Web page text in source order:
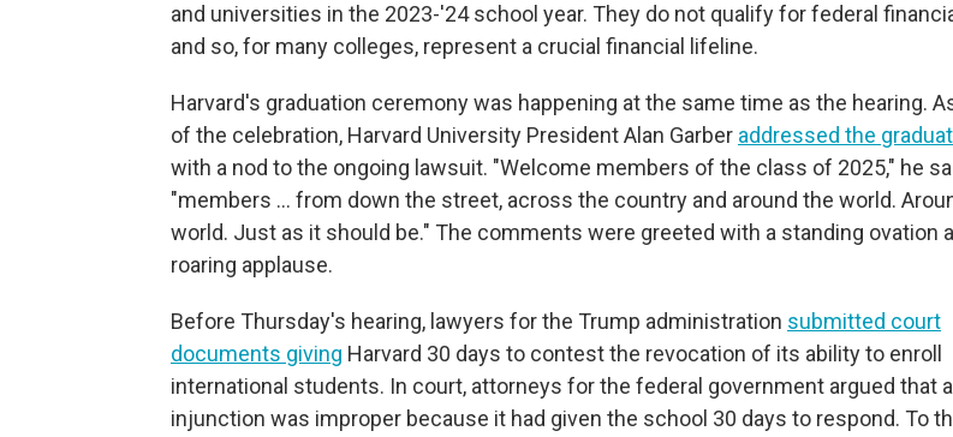
and universities in the 2023-'24 school year. They do not qualify for federal
and so, for many colleges, represent a crucial financial lifeline.
Harvard's graduation ceremony was happening at the same time as the hearing.
of the celebration, Harvard University President Alan Garber addressed the
with a nod to the ongoing lawsuit. "Welcome members of the class of 2025," he
"members … from down the street, across the country and around the world.
world. Just as it should be." The comments were greeted with a standing ovation
roaring applause.
Before Thursday's hearing, lawyers for the Trump administration submitted court
documents giving Harvard 30 days to contest the revocation of its ability to enroll
international students. In court, attorneys for the federal government argued that
injunction was improper because it had given the school 30 days to respond. To